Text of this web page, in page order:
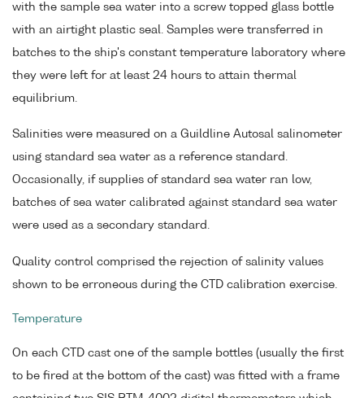
with the sample sea water into a screw topped glass bottle
with an airtight plastic seal. Samples were transferred in
batches to the ship's constant temperature laboratory where
they were left for at least 24 hours to attain thermal
equilibrium.
Salinities were measured on a Guildline Autosal salinometer
using standard sea water as a reference standard.
Occasionally, if supplies of standard sea water ran low,
batches of sea water calibrated against standard sea water
were used as a secondary standard.
Quality control comprised the rejection of salinity values
shown to be erroneous during the CTD calibration exercise.
Temperature
On each CTD cast one of the sample bottles (usually the first
to be fired at the bottom of the cast) was fitted with a frame